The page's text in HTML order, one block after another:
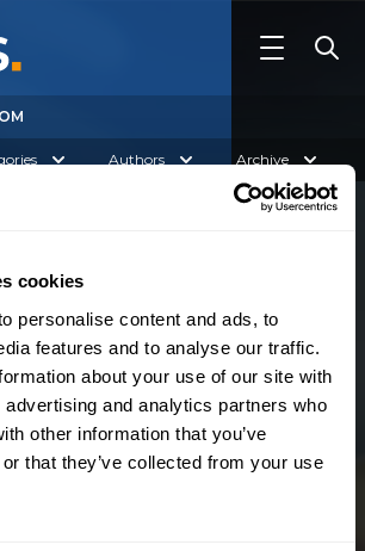
cookies
personalise content and ads, to
features and to analyse our traffic.
about your use of our site with
and analytics partners who
other information that you’ve
that they’ve collected from your use
Authors Archive
ltsfound